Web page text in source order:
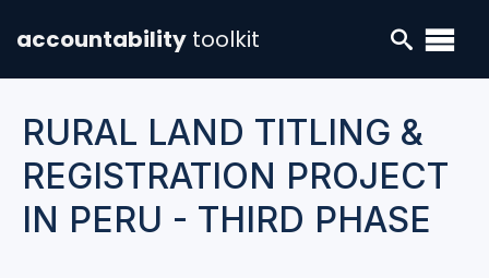
accountability toolkit
RURAL LAND TITLING &
REGISTRATION PROJECT
IN PERU - THIRD PHASE